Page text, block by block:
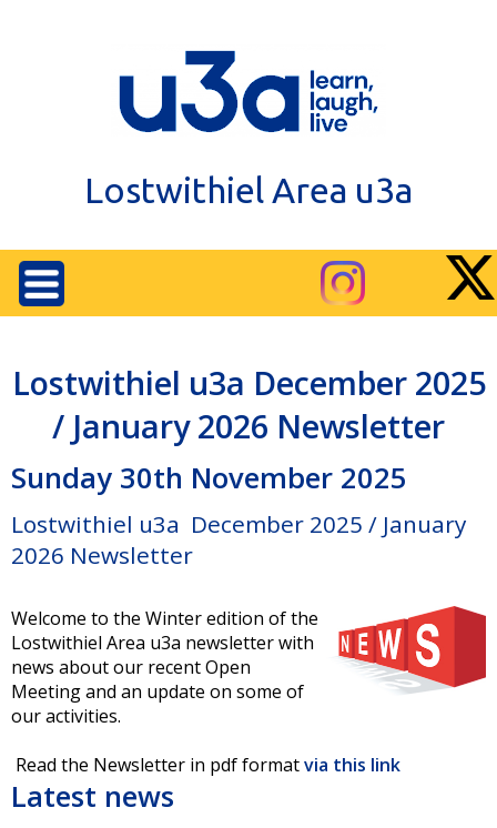
Lostwithiel Area u3a
Latest news
Lostwithiel u3a December 2025
/ January 2026 Newsletter
Sunday 30th November 2025
Lostwithiel u3a December 2025 / January
2026 Newsletter
Welcome to the Winter edition of the
Lostwithiel Area u3a newsletter with
news about our recent Open
Meeting and an update on some of
our activities.
Read the Newsletter in pdf formatvia this link